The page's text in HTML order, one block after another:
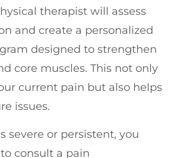
therapist will assess
and create a personalized
designed to strengthen
core muscles. This not only
current pain but also helps
issues.
severe or persistent, you
consult a pain